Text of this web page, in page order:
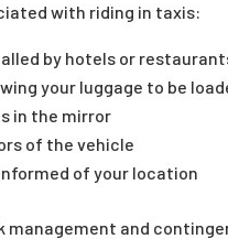
with riding in taxis:
by hotels or
your luggage to be
in the mirror
of the vehicle
of your location
management and